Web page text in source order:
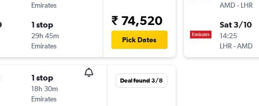
Emirates
1 stop
29h 45m
Emirates
₹ 74,520
Pick Dates
1 stop
18h 30m
Emirates
Deal found 3/8
AMD - LHR
Sat 3/10
14:25
LHR-AMD